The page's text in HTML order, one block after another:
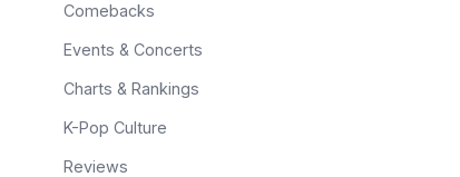
Comebacks
Events & Concerts
Charts & Rankings
K-Pop Culture
Reviews